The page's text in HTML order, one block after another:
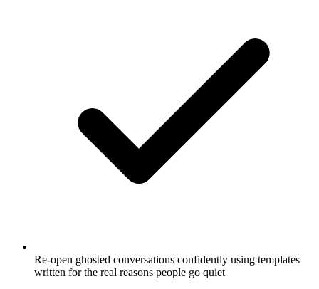
Re-open ghosted conversations confidently using templates
written for the real reasons people go quiet